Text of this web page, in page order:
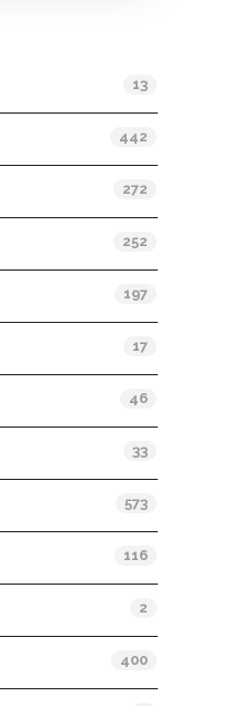
13
442
272
252
197
17
46
33
573
116
2
400